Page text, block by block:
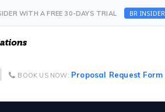
WITH A FREE 30-DAYS TRIAL BR INSIDER
BOOK US NOW: Proposal Request Form